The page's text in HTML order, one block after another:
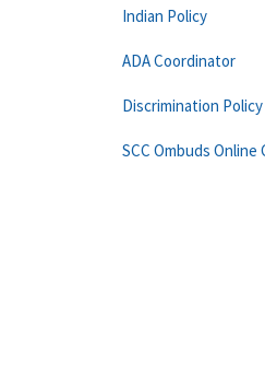
Indian Policy
ADA Coordinator
Discrimination Policy
SCC Ombuds Online